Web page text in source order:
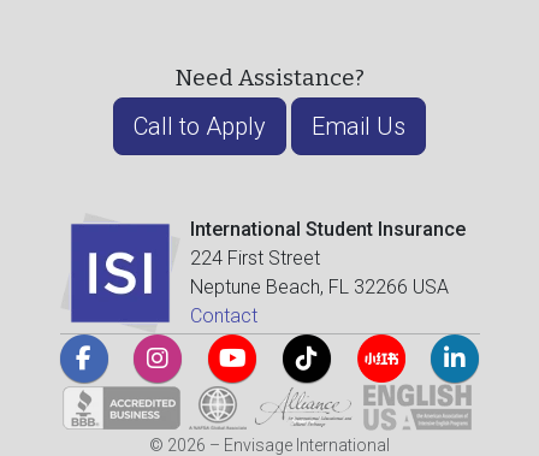
Need Assistance?
Call to Apply Email Us
International Student Insurance
224 First Street
Neptune Beach, FL 32266 USA
Contact
© 2026 – Envisage International